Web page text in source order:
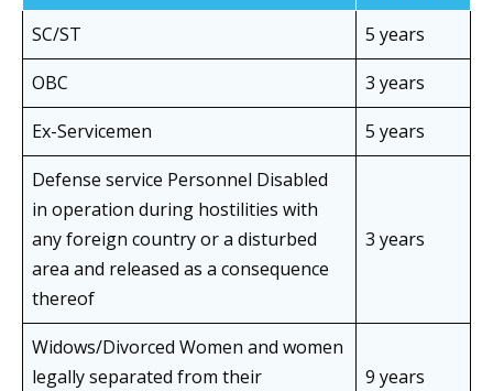
SC/ST
5 years
OBC
3 years
Ex-Servicemen
5 years
Defense service Personnel Disabled
in operation during hostilities with
any foreign country or a disturbed
area and released as a consequence
thereof
3 years
Widows/Divorced Women and women
legally separated from their
9 years